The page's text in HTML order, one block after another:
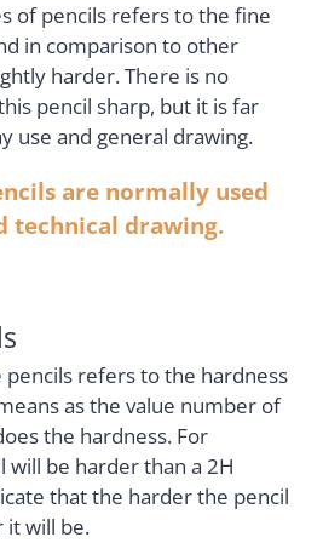
of pencils refers to the fine
in comparison to other
harder. There is no
pencil sharp, but it is far
use and general drawing.
are normally used
technical drawing.
refers to the hardness
as the value number of
the hardness. For
will be harder than a 2H
that the harder the pencil
it will be.